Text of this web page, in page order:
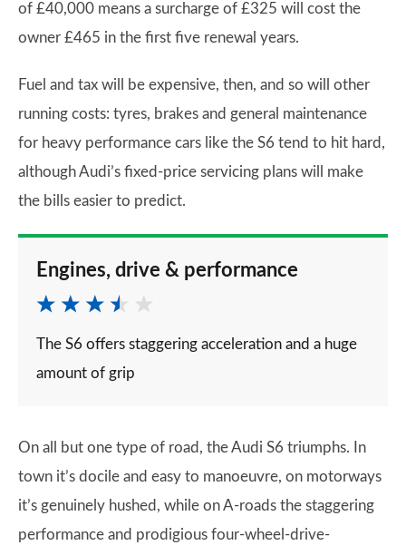
of £40,000 means a surcharge of £325 will cost the
owner £465 in the first five renewal years.
Fuel and tax will be expensive, then, and so will other
running costs: tyres, brakes and general maintenance
for heavy performance cars like the S6 tend to hit hard,
although Audi’s fixed-price servicing plans will make
the bills easier to predict.
Engines, drive & performance
The S6 offers staggering acceleration and a huge
amount of grip
On all but one type of road, the Audi S6 triumphs. In
town it’s docile and easy to manoeuvre, on motorways
it’s genuinely hushed, while on A-roads the staggering
performance and prodigious four-wheel-drive-